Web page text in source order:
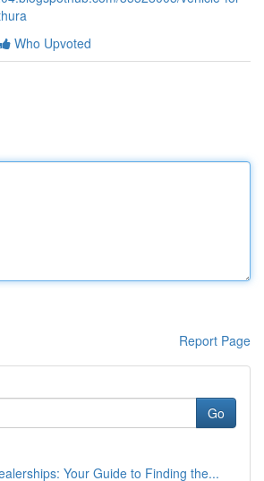
Who Upvoted
Report Page
Go
Your Guide to Finding the...